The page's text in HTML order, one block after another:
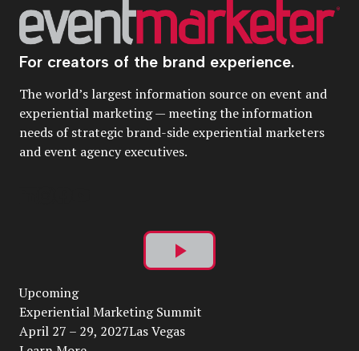
For creators of the brand experience.
The world’s largest information source on event and
experiential marketing — meeting the information
needs of strategic brand-side experiential marketers
and event agency executives.
Play
Video
Upcoming
Experiential Marketing Summit
April 27 – 29, 2027Las Vegas